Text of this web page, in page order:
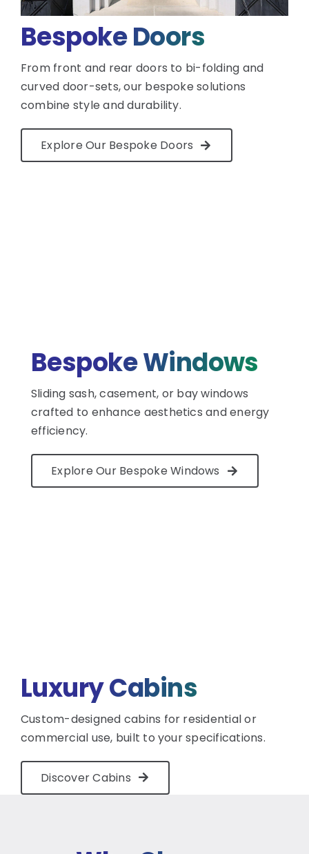
Bespoke Doors
From front and rear doors to bi-folding and
curved door-sets, our bespoke solutions
combine style and durability.
Explore Our Bespoke Doors
Bespoke Windows
Sliding sash, casement, or bay windows
crafted to enhance aesthetics and energy
efficiency.
Explore Our Bespoke Windows
Luxury Cabins
Custom-designed cabins for residential or
commercial use, built to your specifications.
Discover Cabins